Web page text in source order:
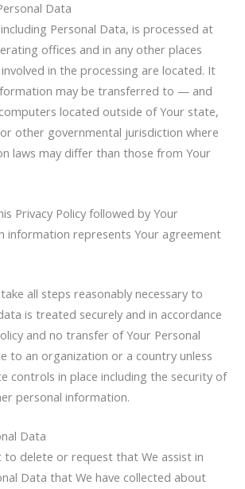
Data
Personal Data, is processed at
offices and in any other places
in the processing are located. It
may be transferred to — and
located outside of Your state,
other governmental jurisdiction where
laws may differ than those from Your
Privacy Policy followed by Your
information represents Your agreement
all steps reasonably necessary to
is treated securely and in accordance
and no transfer of Your Personal
to an organization or a country unless
controls in place including the security of
personal information.
Data
to delete or request that We assist in
Data that We have collected about